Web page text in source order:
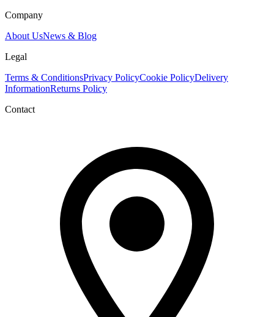
Company
About UsNews & Blog
Legal
Terms & ConditionsPrivacy PolicyCookie PolicyDelivery
InformationReturns Policy
Contact